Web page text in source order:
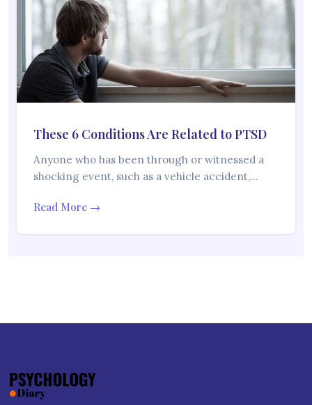
These 6 Conditions Are Related to PTSD
Anyone who has been through or witnessed a
shocking event, such as a vehicle accident,…
Read More →